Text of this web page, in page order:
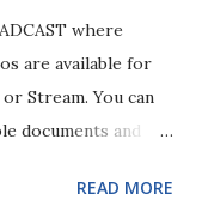
where
are available for
Stream. You can
documents and
DOCUMENTS
READ MORE